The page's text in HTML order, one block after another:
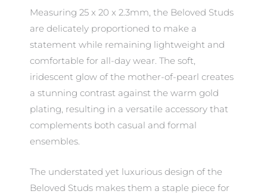
Measuring 25 x 20 x 2.3mm, the Beloved Studs
are delicately proportioned to make a
statement while remaining lightweight and
comfortable for all-day wear. The soft,
iridescent glow of the mother-of-pearl creates
a stunning contrast against the warm gold
plating, resulting in a versatile accessory that
complements both casual and formal
ensembles.
The understated yet luxurious design of the
Beloved Studs makes them a staple piece for